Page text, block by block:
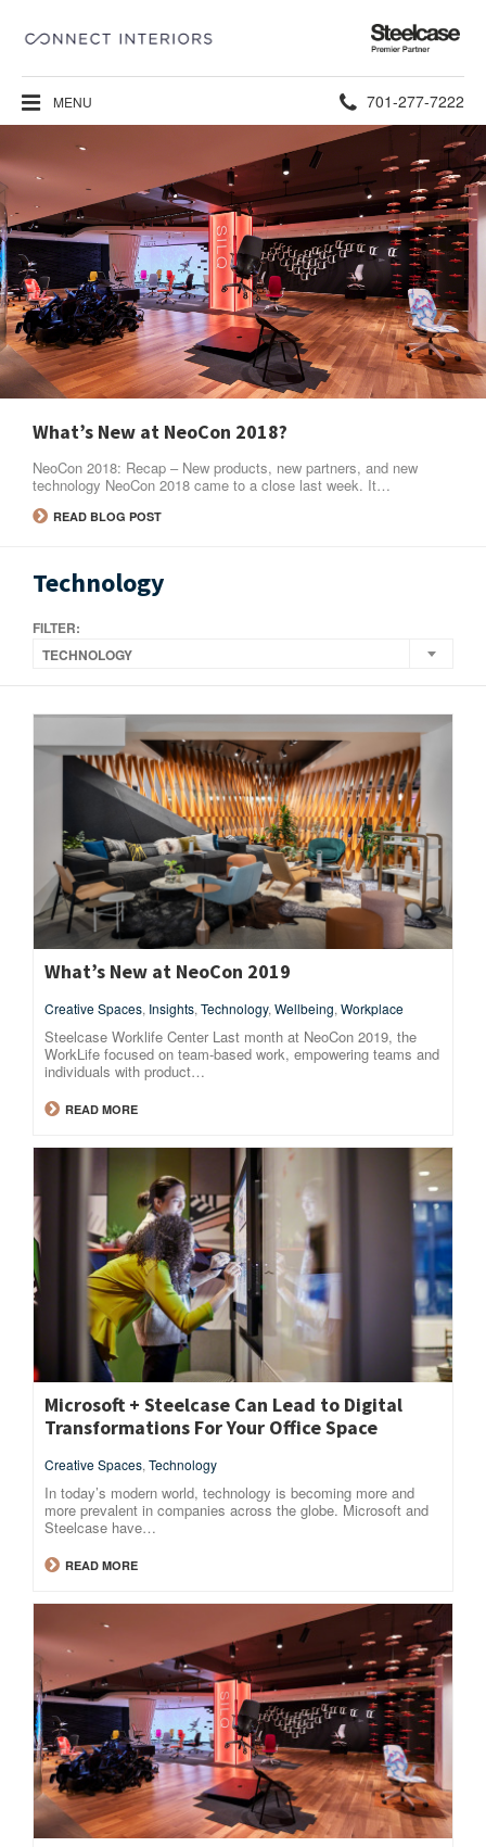
Steelcase
Premier
Partner
MENU Phone
701-277-7222
What’s New at NeoCon 2018?
NeoCon 2018: Recap – New products, new partners, and new
technology NeoCon 2018 came to a close last week. It…
READ BLOG POST
Technology
FILTER:
TECHNOLOGY
What’s New at NeoCon 2019
Creative Spaces, Insights, Technology, Wellbeing, Workplace
Steelcase Worklife Center Last month at NeoCon 2019, the
WorkLife focused on team-based work, empowering teams and
individuals with product…
READ MORE
Microsoft + Steelcase Can Lead to Digital
Transformations For Your Office Space
Creative Spaces, Technology
In today’s modern world, technology is becoming more and
more prevalent in companies across the globe. Microsoft and
Steelcase have…
READ MORE